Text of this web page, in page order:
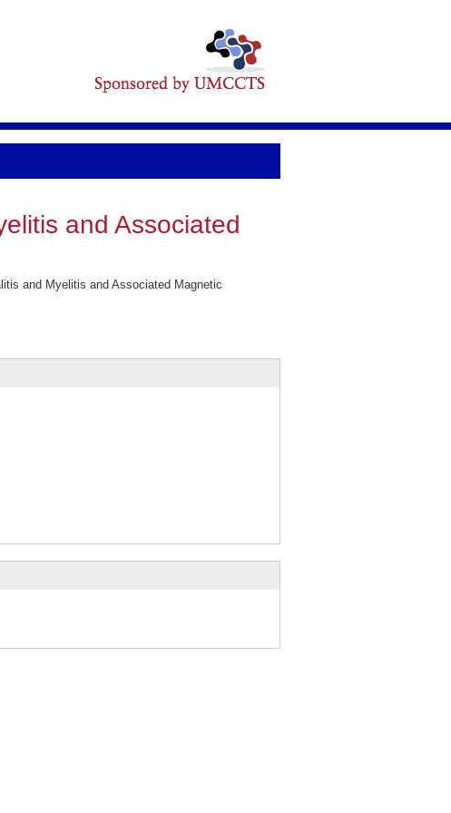
and Associated
and Myelitis and Associated Magnetic